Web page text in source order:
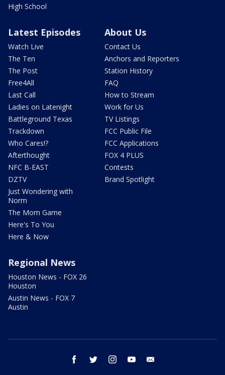
High School
Latest Episodes
Watch Live
The Ten
The Post
Free4All
Last Call
Ladies on Latenight
Battleground Texas
Trackdown
Who Cares!?
Afterthought
NFC B-EAST
DZTV
Just Wondering with
Norm
The Mom Game
Here's To You
Here & Now
About Us
Contact Us
Anchors and Reporters
Station History
FAQ
How to Stream
Work for Us
TV Listings
FCC Public File
FCC Applications
FOX 4 PLUS
Contests
Brand Spotlight
Regional News
Houston News - FOX 26
Houston
Austin News - FOX 7
Austin
facebook twitter instagram youtube